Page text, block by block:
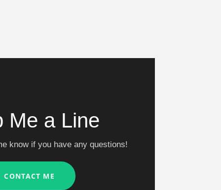
Me a Line
know if you have any questions!
CONTACT ME